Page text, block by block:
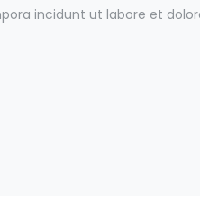
incidunt ut labore et